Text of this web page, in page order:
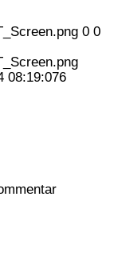
0 0
08:19:076